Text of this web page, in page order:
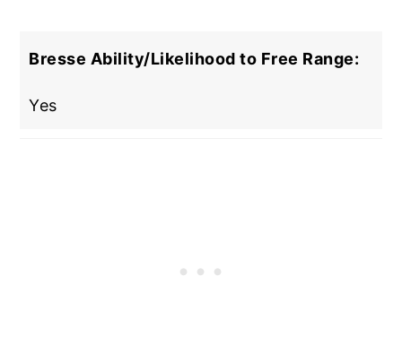
Bresse Ability/Likelihood to Free Range:
Yes